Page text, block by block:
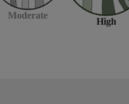
Moderate
High